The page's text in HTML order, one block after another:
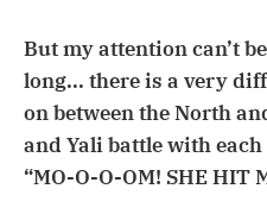
But my attention can’t
long... there is a very
on between the North
and Yali battle with
“MO-O-O-OM! SHE HIT